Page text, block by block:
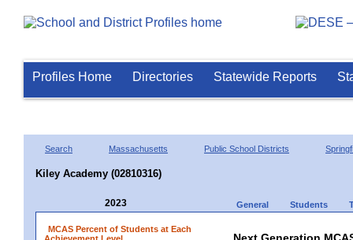
Profiles Home Directories Statewide Reports
Search Massachusetts Public School Districts
Kiley Academy (02810316)
2023 General Students
MCAS Percent of Students at Each
Next Generation